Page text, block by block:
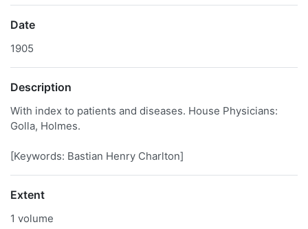
Date
1905
Description
With index to patients and diseases. House Physicians:
Golla, Holmes.
[Keywords: Bastian Henry Charlton]
Extent
1 volume